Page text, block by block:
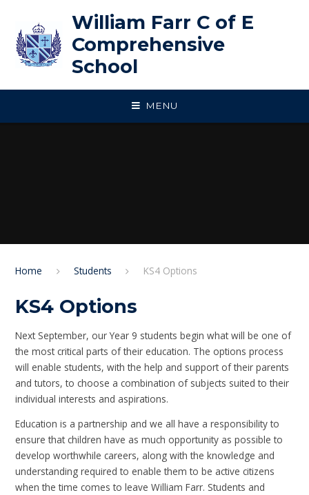
William Farr C of E
Comprehensive
School
MENU
Home Students KS4 Options
KS4 Options
Next September, our Year 9 students begin what will be one of
the most critical parts of their education. The options process
will enable students, with the help and support of their parents
and tutors, to choose a combination of subjects suited to their
individual interests and aspirations.
Education is a partnership and we all have a responsibility to
ensure that children have as much opportunity as possible to
develop worthwhile careers, along with the knowledge and
understanding required to enable them to be active citizens
when the time comes to leave William Farr. Students and